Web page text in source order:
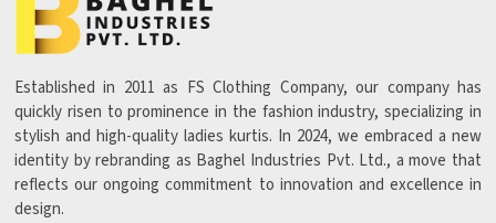
Established in 2011 as FS Clothing Company, our company has
quickly risen to prominence in the fashion industry, specializing in
stylish and high-quality ladies kurtis. In 2024, we embraced a new
identity by rebranding as Baghel Industries Pvt. Ltd., a move that
reflects our ongoing commitment to innovation and excellence in
design.